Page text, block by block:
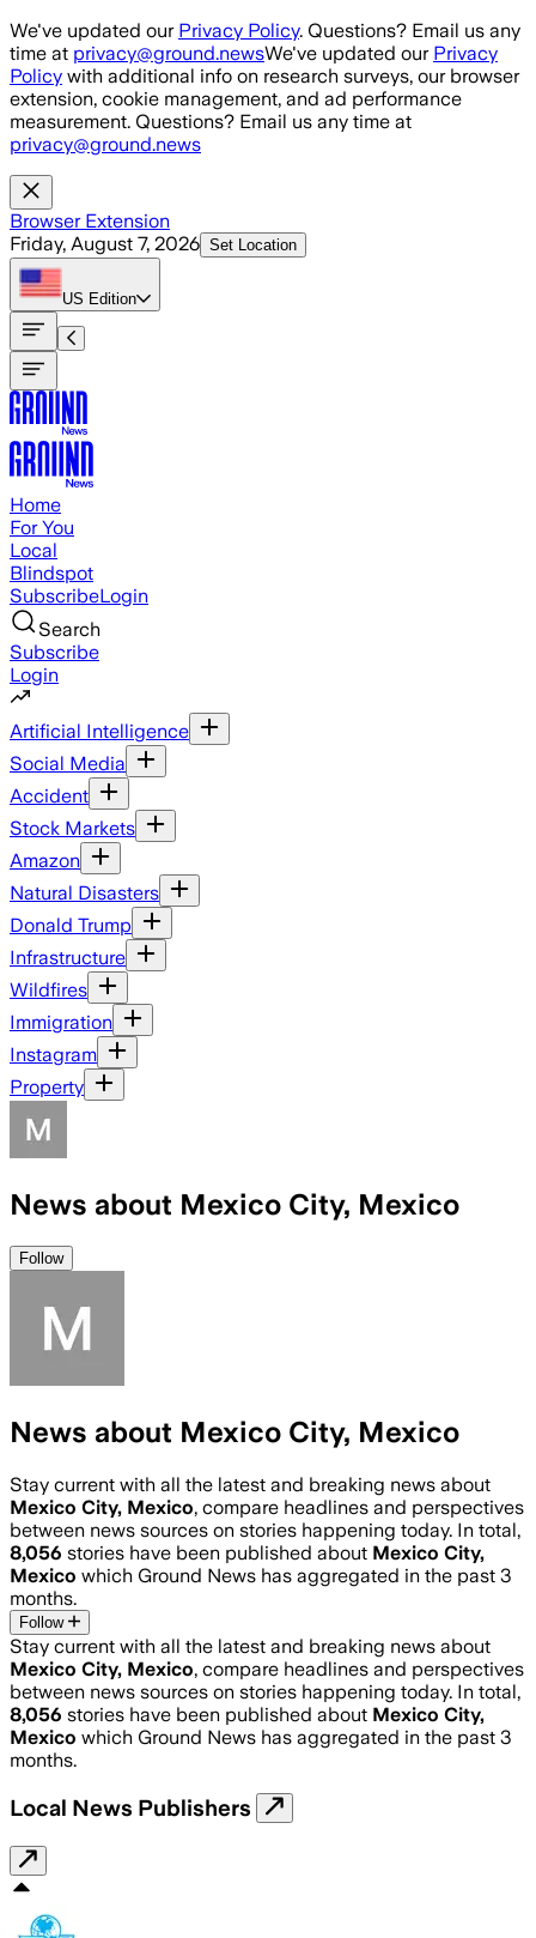
Skip to main content
We've updated our Privacy Policy. Questions? Email us any
time at privacy@ground.newsWe've updated our Privacy
Policy with additional info on research surveys, our browser
extension, cookie management, and ad performance
measurement. Questions? Email us any time at
privacy@ground.news
Browser Extension
Friday, August 7, 2026 Set Location
US Edition
Home
For You
Local
Blindspot
SubscribeLogin
Search
Subscribe
Login
Artificial Intelligence
Social Media
Accident
Stock Markets
Amazon
Natural Disasters
Donald Trump
Infrastructure
Wildfires
Immigration
Instagram
Property
News about Mexico City, Mexico
Follow
News about Mexico City, Mexico
Stay current with all the latest and breaking news about
Mexico City, Mexico, compare headlines and perspectives
between news sources on stories happening today. In total,
8,056 stories have been published about Mexico City,
Mexico which Ground News has aggregated in the past 3
months.
Follow
Stay current with all the latest and breaking news about
Mexico City, Mexico, compare headlines and perspectives
between news sources on stories happening today. In total,
8,056 stories have been published about Mexico City,
Mexico which Ground News has aggregated in the past 3
months.
Local News Publishers